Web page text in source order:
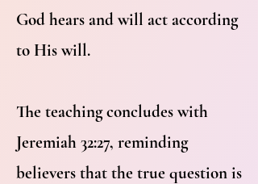
God hears and will act according
to His will.
The teaching concludes with
Jeremiah 32:27, reminding
believers that the true question is